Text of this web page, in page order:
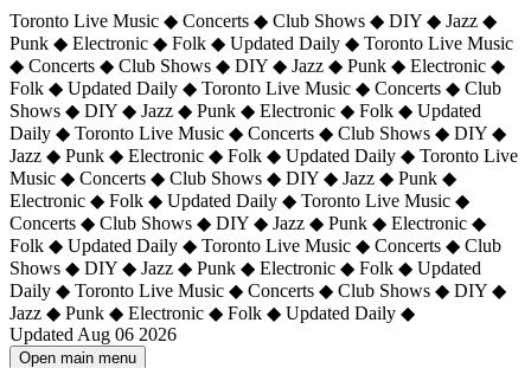
Toronto Live Music ◆ Concerts ◆ Club Shows ◆ DIY ◆ Jazz ◆
Punk ◆ Electronic ◆ Folk ◆ Updated Daily ◆ Toronto Live Music
◆ Concerts ◆ Club Shows ◆ DIY ◆ Jazz ◆ Punk ◆ Electronic ◆
Folk ◆ Updated Daily ◆ Toronto Live Music ◆ Concerts ◆ Club
Shows ◆ DIY ◆ Jazz ◆ Punk ◆ Electronic ◆ Folk ◆ Updated
Daily ◆ Toronto Live Music ◆ Concerts ◆ Club Shows ◆ DIY ◆
Jazz ◆ Punk ◆ Electronic ◆ Folk ◆ Updated Daily ◆ Toronto Live
Music ◆ Concerts ◆ Club Shows ◆ DIY ◆ Jazz ◆ Punk ◆
Electronic ◆ Folk ◆ Updated Daily ◆ Toronto Live Music ◆
Concerts ◆ Club Shows ◆ DIY ◆ Jazz ◆ Punk ◆ Electronic ◆
Folk ◆ Updated Daily ◆ Toronto Live Music ◆ Concerts ◆ Club
Shows ◆ DIY ◆ Jazz ◆ Punk ◆ Electronic ◆ Folk ◆ Updated
Daily ◆ Toronto Live Music ◆ Concerts ◆ Club Shows ◆ DIY ◆
Jazz ◆ Punk ◆ Electronic ◆ Folk ◆ Updated Daily ◆
Updated Aug 06 2026
Open main menu